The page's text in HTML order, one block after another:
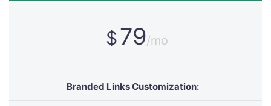
$79/mo
Branded Links Customization: